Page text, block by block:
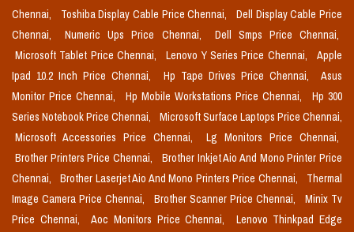
Chennai,
Toshiba Display Cable Price Chennai,
Dell Display Cable Price
Chennai,
Numeric Ups Price Chennai,
Dell Smps Price Chennai,
Microsoft Tablet Price Chennai,
Lenovo Y Series Price Chennai,
Apple
Ipad 10.2 Inch Price Chennai,
Hp Tape Drives Price Chennai,
Asus
Monitor Price Chennai,
Hp Mobile Workstations Price Chennai,
Hp 300
Series Notebook Price Chennai,
Microsoft Surface Laptops Price Chennai,
Microsoft Accessories Price Chennai,
Lg Monitors Price Chennai,
Brother Printers Price Chennai,
Brother Inkjet Aio And Mono Printer Price
Chennai,
Brother Laserjet Aio And Mono Printers Price Chennai,
Thermal
Image Camera Price Chennai,
Brother Scanner Price Chennai,
Minix Tv
Price Chennai,
Aoc Monitors Price Chennai,
Lenovo Thinkpad Edge